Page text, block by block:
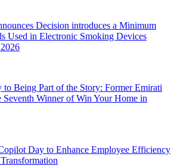
Decision introduces a Minimum
Used in Electronic Smoking Devices
Being Part of the Story: Former Emirati
Seventh Winner of Win Your Home in
Day to Enhance Employee Efficiency